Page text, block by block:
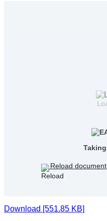
Reload document
Download [551.85 KB]